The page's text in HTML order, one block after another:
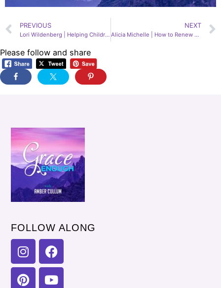
PREVIOUS
Lori Wildenberg | Helping Children with Anxiety, Depression, & Suicidal Ideation, 166
NEXT
Alicia Michelle | How to Renew Your Mind, 168
Please follow and share
FOLLOW ALONG